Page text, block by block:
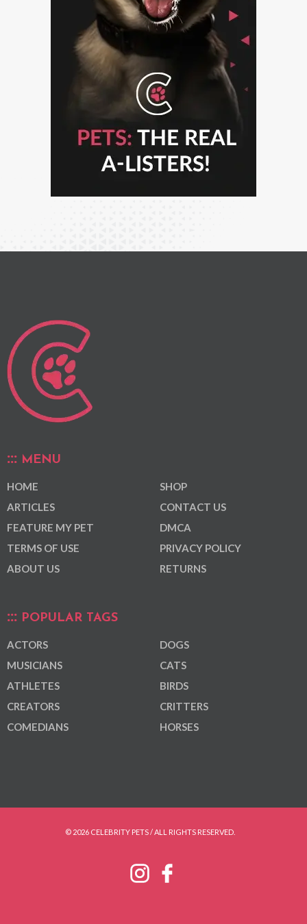
MENU
HOME
ARTICLES
FEATURE MY PET
TERMS OF USE
ABOUT US
SHOP
CONTACT US
DMCA
PRIVACY POLICY
RETURNS
POPULAR TAGS
ACTORS
MUSICIANS
ATHLETES
CREATORS
COMEDIANS
DOGS
CATS
BIRDS
CRITTERS
HORSES
© 2026 CELEBRITY PETS / ALL RIGHTS RESERVED.